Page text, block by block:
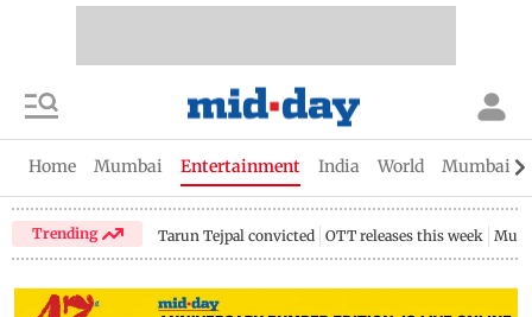
Home Mumbai Entertainment India World Mumbai
Trending Tarun Tejpal convicted OTT releases this week